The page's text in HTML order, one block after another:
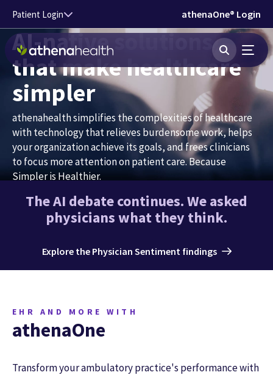
Skip to main content
Patient Login athenaOne® Login
AI-native solutions
that make healthcare
simpler
athenahealth simplifies the complexities of healthcare
with technology that relieves burdensome work, helps
your organization achieve its goals, and frees clinicians
to focus more attention on patient care. Because
Simpler is Healthier.
Talk to an expert
The AI debate continues. We asked
physicians what they think.
Explore the Physician Sentiment findings
EHR AND MORE WITH
athenaOne
Transform your ambulatory practice's performance with